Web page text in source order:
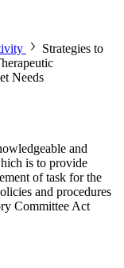
Strategies to
Needs
and
is to provide
of task for the
and procedures
Committee Act